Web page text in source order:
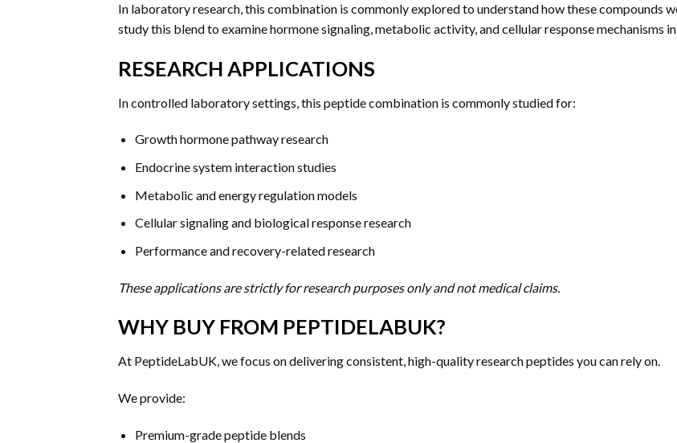
In laboratory research, this combination is commonly explored to understand how these compounds
study this blend to examine hormone signaling, metabolic activity, and cellular response mechanisms
RESEARCH APPLICATIONS
In controlled laboratory settings, this peptide combination is commonly studied for:
Growth hormone pathway research
Endocrine system interaction studies
Metabolic and energy regulation models
Cellular signaling and biological response research
Performance and recovery-related research
These applications are strictly for research purposes only and not medical claims.
WHY BUY FROM PEPTIDELABUK?
At PeptideLabUK, we focus on delivering consistent, high-quality research peptides you can rely on.
We provide:
Premium-grade peptide blends